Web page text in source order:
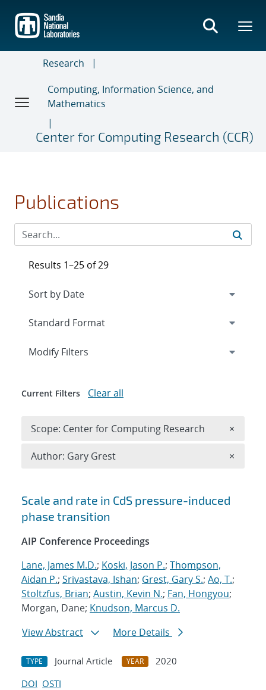
main
content
Research
Computing, Information Science, and
Mathematics
Center for Computing Research (CCR)
Publications
Search results
Scale and rate in CdS pressure-induced
phase transition
AIP Conference Proceedings
Lane, James M.D.; Koski, Jason P.; Thompson,
Aidan P.; Srivastava, Ishan; Grest, Gary S.; Ao, T.;
Stoltzfus, Brian; Austin, Kevin N.; Fan, Hongyou;
Morgan, Dane; Knudson, Marcus D.
View Abstract
More Details
TYPE Journal Article YEAR
2020
DOI OSTI
Results 1–25 of 29
Expand
Modify Filters
Current Filters Clear all
Scope: Center for Computing Research ×
Author: Gary Grest ×